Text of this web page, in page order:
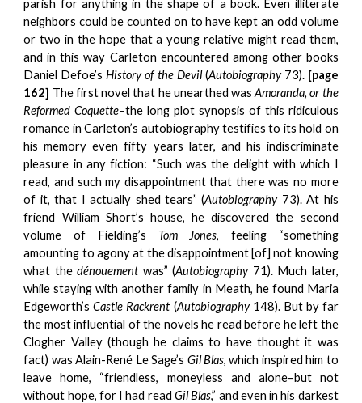
parish for anything in the shape of a book. Even illiterate
neighbors could be counted on to have kept an odd volume
or two in the hope that a young relative might read them,
and in this way Carleton encountered among other books
Daniel Defoe’sHistory of the Devil(Autobiography73). [page
162] The first novel that he unearthed wasAmoranda, or the
Reformed Coquette–the long plot synopsis of this ridiculous
romance in Carleton’s autobiography testifies to its hold on
his memory even fifty years later, and his indiscriminate
pleasure in any fiction: “Such was the delight with which I
read, and such my disappointment that there was no more
of it, that I actually shed tears” (Autobiography73). At his
friend William Short’s house, he discovered the second
volume of Fielding’s Tom Jones, feeling “something
amounting to agony at the disappointment [of] not knowing
what thedénouement was” (Autobiography71). Much later,
while staying with another family in Meath, he found Maria
Edgeworth’sCastle Rackrent (Autobiography148). But by far
the most influential of the novels he read before he left the
Clogher Valley (though he claims to have thought it was
fact) was Alain-René Le Sage’s Gil Blas, which inspired him to
leave home, “friendless, moneyless and alone–but not
without hope, for I had read Gil Blas,” and even in his darkest